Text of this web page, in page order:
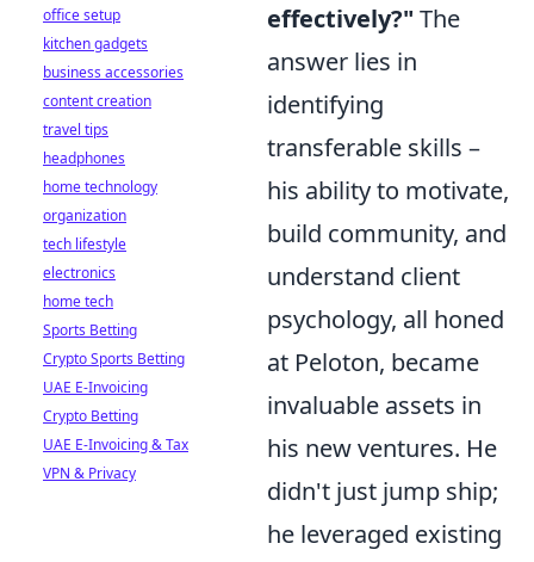
effectively?" The
answer lies in
identifying
transferable skills –
his ability to motivate,
build community, and
understand client
psychology, all honed
at Peloton, became
invaluable assets in
his new ventures. He
didn't just jump ship;
he leveraged existing
office setup
kitchen gadgets
business accessories
content creation
travel tips
headphones
home technology
organization
tech lifestyle
electronics
home tech
Sports Betting
Crypto Sports Betting
UAE E-Invoicing
Crypto Betting
UAE E-Invoicing & Tax
VPN & Privacy